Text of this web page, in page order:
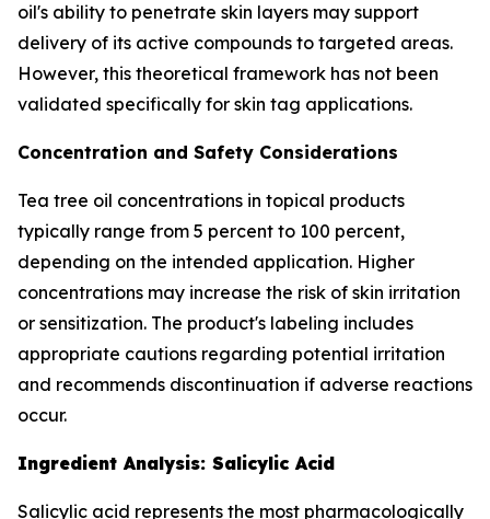
oil's ability to penetrate skin layers may support
delivery of its active compounds to targeted areas.
However, this theoretical framework has not been
validated specifically for skin tag applications.
Concentration and Safety Considerations
Tea tree oil concentrations in topical products
typically range from 5 percent to 100 percent,
depending on the intended application. Higher
concentrations may increase the risk of skin irritation
or sensitization. The product's labeling includes
appropriate cautions regarding potential irritation
and recommends discontinuation if adverse reactions
occur.
Ingredient Analysis: Salicylic Acid
Salicylic acid represents the most pharmacologically